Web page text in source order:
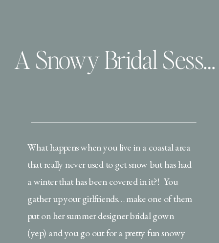
A Snowy Bridal Session: 2 Ways! | Virginia Beach Bridal Portraits
What happens when you live in a coastal area
that really never used to get snow but has had
a winter that has been covered in it?! You
gather up your girlfriends… make one of them
put on her summer designer bridal gown
(yep) and you go out for a pretty fun snowy